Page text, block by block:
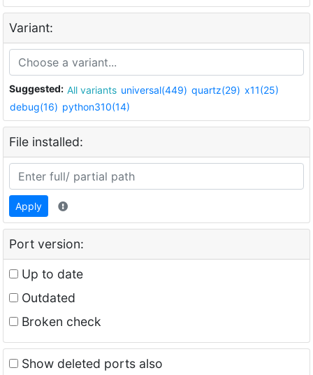
Variant:
Suggested: All variants universal(449) quartz(29) x11(25)
debug(16) python310(14)
File installed:
Apply
Port version:
Up to date
Outdated
Broken check
Show deleted ports also